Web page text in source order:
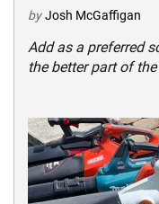
by Josh McGaffigan
Add as a preferred
the better part of